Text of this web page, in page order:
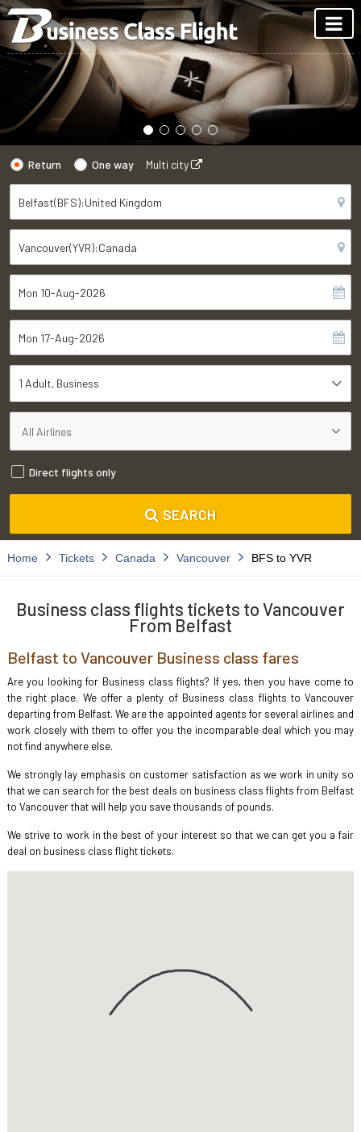
Return One way Multi city
1 Adult Business
Direct flights only
SEARCH
Home Tickets Canada Vancouver BFS to YVR
Business class flights tickets to Vancouver
From Belfast
Belfast to Vancouver Business class fares
Are you looking for Business class flights? If yes, then you have come to
the right place. We offer a plenty of Business class flights to Vancouver
departing from Belfast. We are the appointed agents for several airlines and
work closely with them to offer you the incomparable deal which you may
not find anywhere else.
We strongly lay emphasis on customer satisfaction as we work in unity so
that we can search for the best deals on business class flights from Belfast
to Vancouver that will help you save thousands of pounds.
We strive to work in the best of your interest so that we can get you a fair
deal on business class flight tickets.